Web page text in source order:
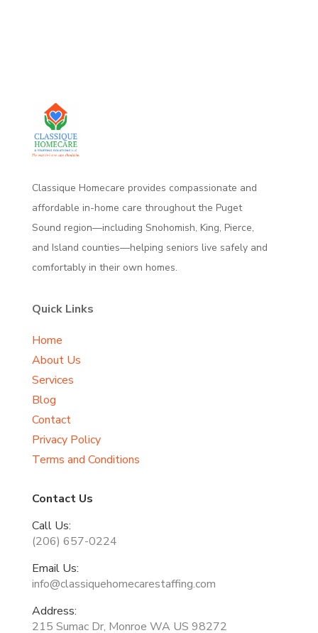
Classique Homecare provides compassionate and
affordable in-home care throughout the Puget
Sound region—including Snohomish, King, Pierce,
and Island counties—helping seniors live safely and
comfortably in their own homes.
Quick Links
Home
About Us
Services
Blog
Contact
Privacy Policy
Terms and Conditions
Contact Us
Call Us:
(206) 657-0224
Email Us:
info@classiquehomecarestaffing.com
Address:
215 Sumac Dr, Monroe WA US 98272